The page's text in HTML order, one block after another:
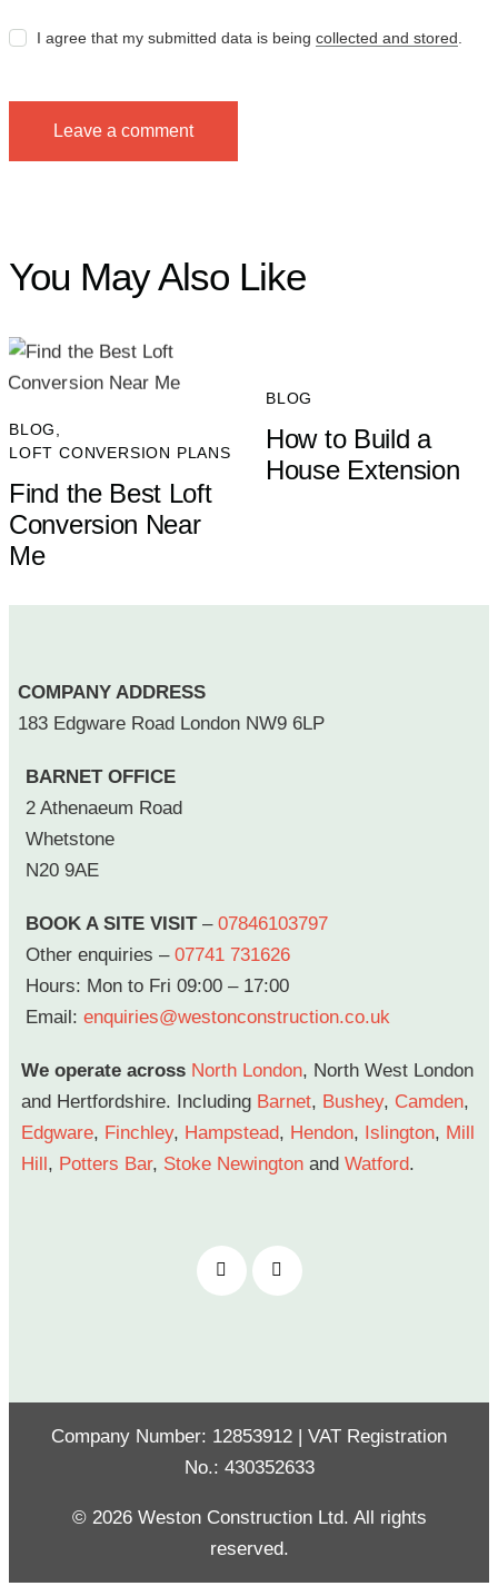
I agree that my submitted data is beingcollected and stored.
You May Also Like
BLOG,
LOFT CONVERSION PLANS
Find the Best Loft
Conversion Near
Me
BLOG
How to Build a
House Extension
COMPANY ADDRESS
183 Edgware Road London NW9 6LP
BARNET OFFICE
2 Athenaeum Road
Whetstone
N20 9AE
BOOK A SITE VISIT– 07846103797
Other enquiries – 07741 731626
Hours: Mon to Fri 09:00 – 17:00
Email: enquiries@westonconstruction.co.uk
We operate across North London, North West London
and Hertfordshire. Including Barnet, Bushey, Camden,
Edgware, Finchley, Hampstead, Hendon, Islington, Mill
Hill , Potters Bar, Stoke Newington and Watford.
© 2026 Weston Construction Ltd. All rights
reserved.
Company Number: 12853912 | VAT Registration
No.: 430352633